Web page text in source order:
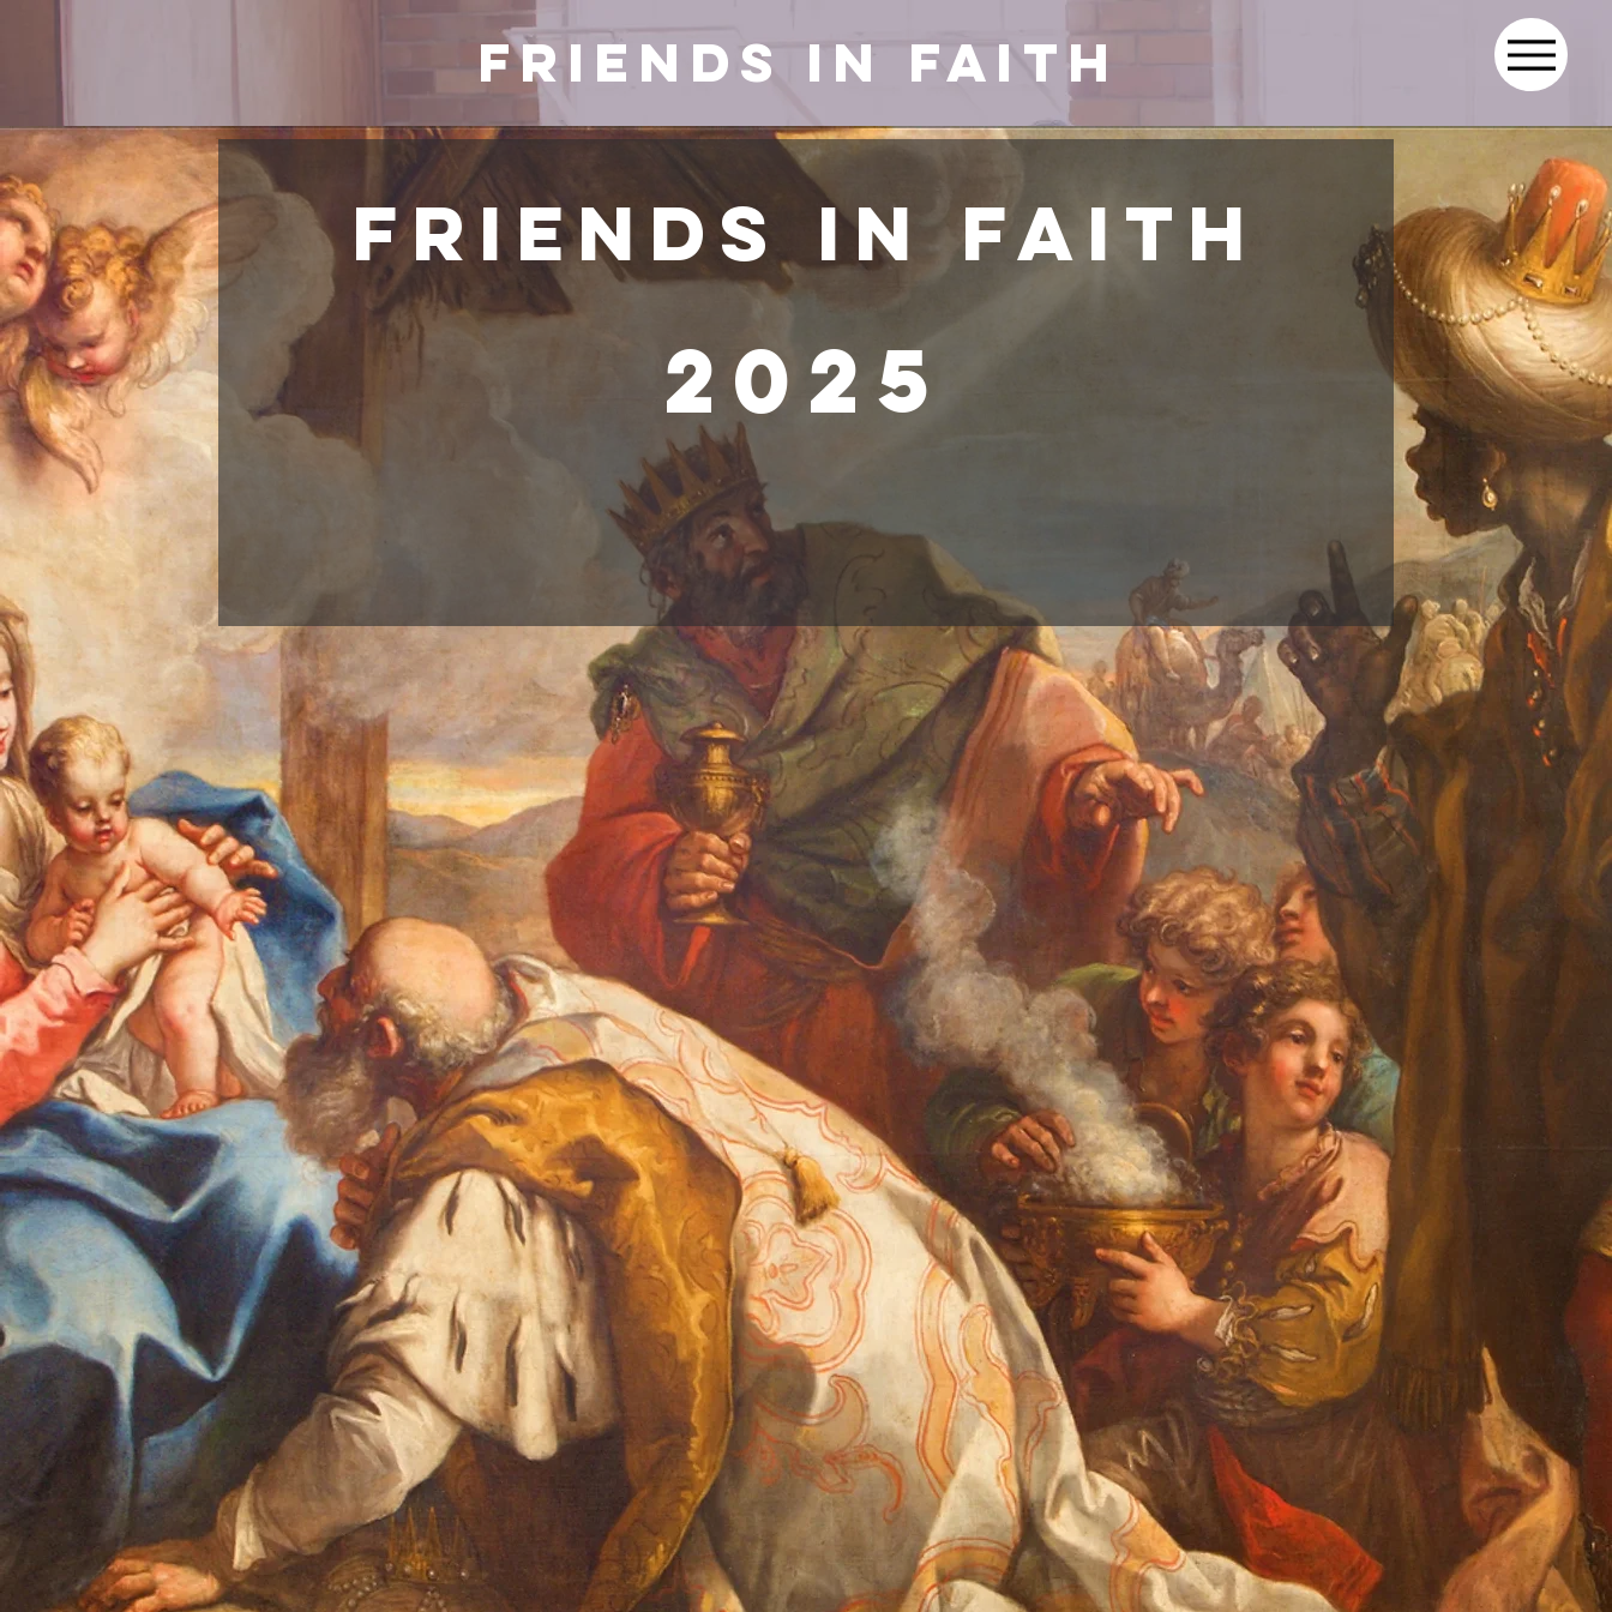
Friends in Faith
2025
Friends in Faith